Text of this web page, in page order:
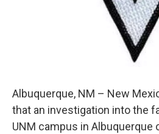
Albuquerque, NM – New
that an investigation into the
UNM campus in Albuquerque